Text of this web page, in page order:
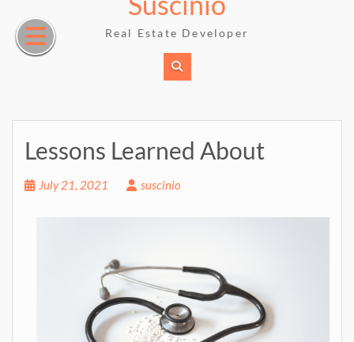
content
Real Estate Developer
Lessons Learned About
July 21, 2021 suscinio